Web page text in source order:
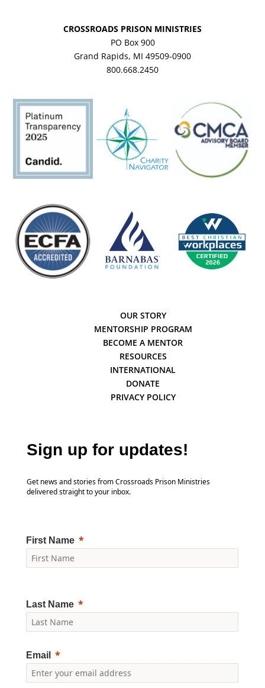
CROSSROADS PRISON MINISTRIES
PO Box 900
Grand Rapids, MI 49509-0900
800.668.2450
OUR STORY
MENTORSHIP PROGRAM
BECOME A MENTOR
RESOURCES
INTERNATIONAL
DONATE
PRIVACY POLICY
Sign up for updates!
Get news and stories from Crossroads Prison Ministries
delivered straight to your inbox.
First Name
Last Name
Email